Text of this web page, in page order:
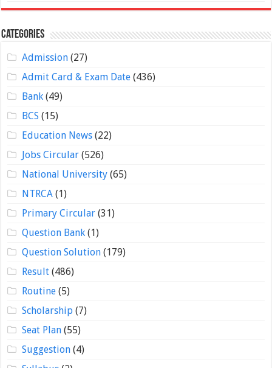
Categories
Admission(27)
Admit Card & Exam Date(436)
Bank(49)
BCS (15)
Education News(22)
Jobs Circular(526)
National University(65)
NTRCA(1)
Primary Circular(31)
Question Bank(1)
Question Solution(179)
Result(486)
Routine(5)
Scholarship(7)
Seat Plan(55)
Suggestion(4)